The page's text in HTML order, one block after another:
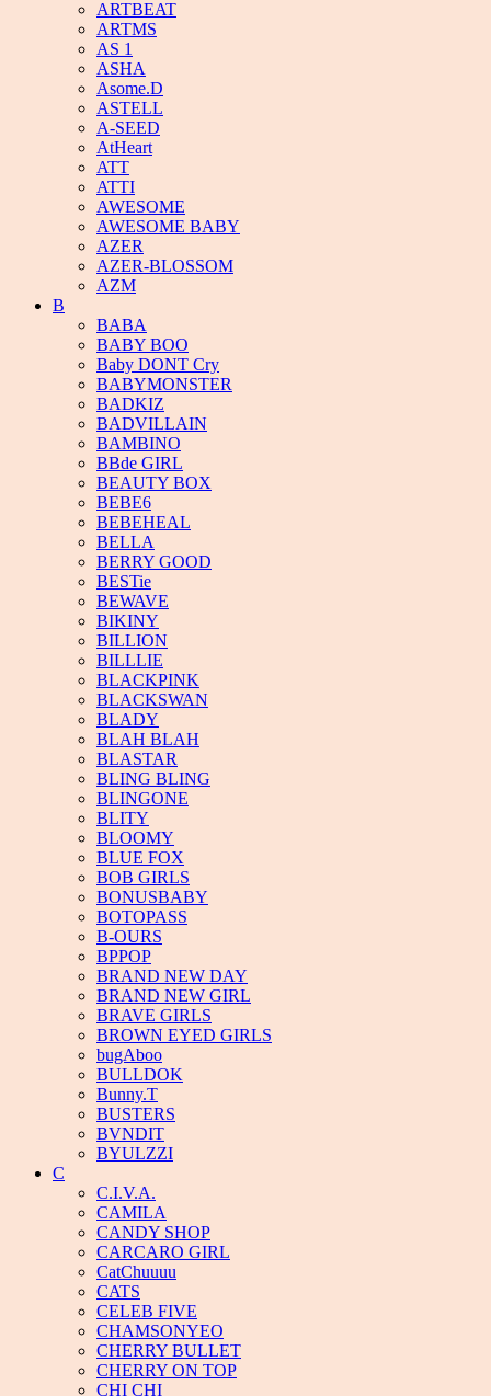
ARTBEAT
ARTMS
AS 1
ASHA
Asome.D
ASTELL
A-SEED
AtHeart
ATT
ATTI
AWESOME
AWESOME BABY
AZER
AZER-BLOSSOM
AZM
B
BABA
BABY BOO
Baby DONT Cry
BABYMONSTER
BADKIZ
BADVILLAIN
BAMBINO
BBde GIRL
BEAUTY BOX
BEBE6
BEBEHEAL
BELLA
BERRY GOOD
BESTie
BEWAVE
BIKINY
BILLION
BILLLIE
BLACKPINK
BLACKSWAN
BLADY
BLAH BLAH
BLASTAR
BLING BLING
BLINGONE
BLITY
BLOOMY
BLUE FOX
BOB GIRLS
BONUSBABY
BOTOPASS
B-OURS
BPPOP
BRAND NEW DAY
BRAND NEW GIRL
BRAVE GIRLS
BROWN EYED GIRLS
bugAboo
BULLDOK
Bunny.T
BUSTERS
BVNDIT
BYULZZI
C
C.I.V.A.
CAMILA
CANDY SHOP
CARCARO GIRL
CatChuuuu
CATS
CELEB FIVE
CHAMSONYEO
CHERRY BULLET
CHERRY ON TOP
CHI CHI